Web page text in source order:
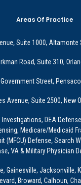
Areas Of Practice
Suite 1000,
Road, Suite 310,
Street,
Avenue, Suite 2500, New
DEA
Medicare/Medicaid
Defense, Search
VA & Military
Jacksonville,
Broward, Calhoun,